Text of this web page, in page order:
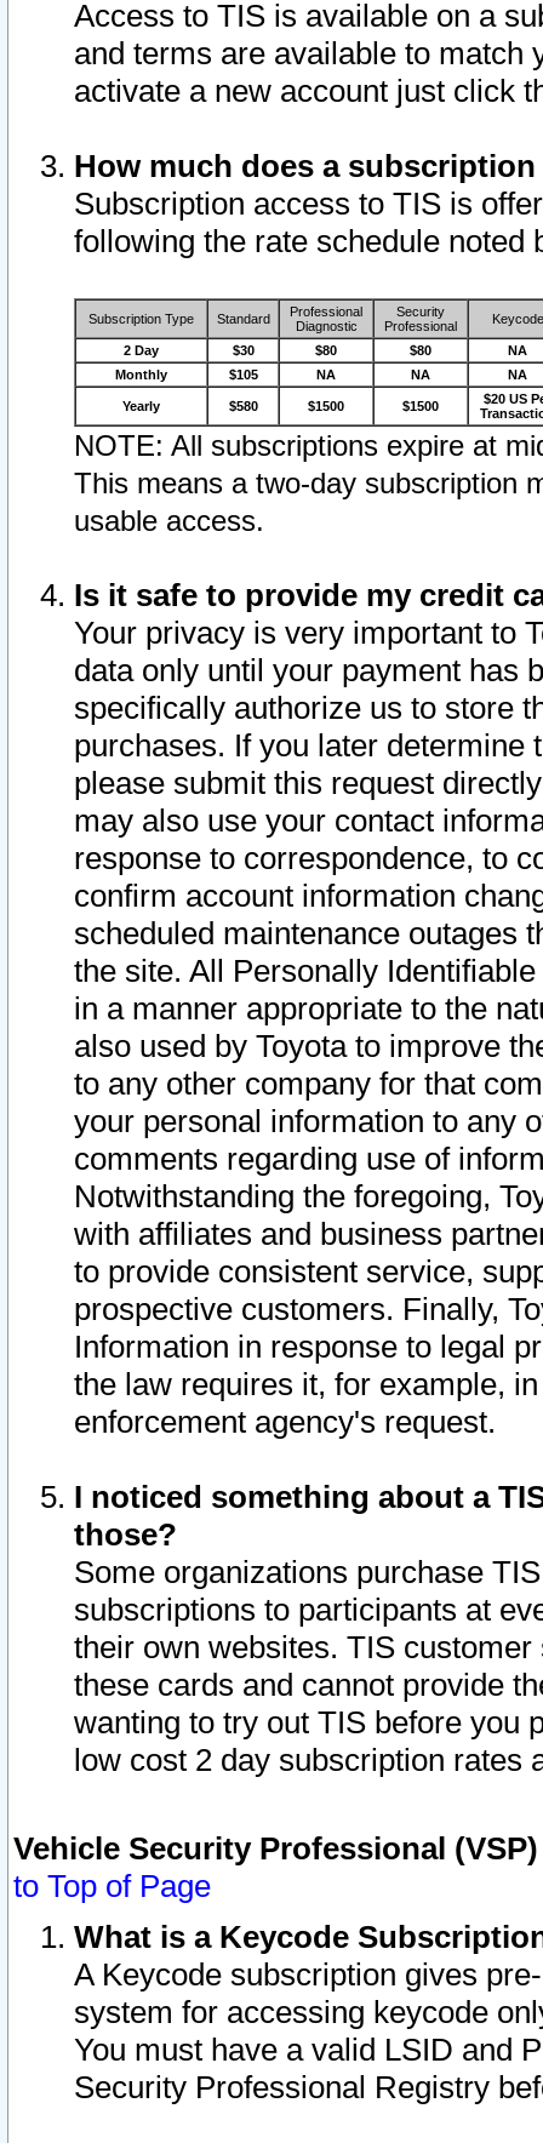
Access to TIS is available on a
and terms are available to match
activate a new account just click
How much does a
Subscription access to TIS is
following the rate schedule noted
Subscription Type Standard
Professional
Diagnostic
Security
Professional
Keycode
2 Day $30 $80 $80
NA
Monthly
$105 NA NA NA
Yearly $580 $1500 $1500
$20 US
NOTE: All subscriptions expire at
This means a two-day subscription
usable access.
Is it safe to provide my credit
Your privacy is very important to
data only until your payment has
specifically authorize us to store
purchases. If you later determine
please submit this request
may also use your contact
response to correspondence, to
confirm account information
scheduled maintenance outages
the site. All Personally
in a manner appropriate to the
also used by Toyota to improve
to any other company for that
your personal information to any
comments regarding use of
Notwithstanding the foregoing,
with affiliates and business
to provide consistent service,
prospective customers. Finally,
Information in response to legal
the law requires it, for example,
enforcement agency's request.
I noticed something about a
those?
Some organizations purchase
subscriptions to participants at
their own websites. TIS
these cards and cannot provide
wanting to try out TIS before you
low cost 2 day subscription rates
Vehicle Security Professional
to Top of Page
What is a Keycode
A Keycode subscription gives
system for accessing keycode
You must have a valid LSID and
Security Professional Registry